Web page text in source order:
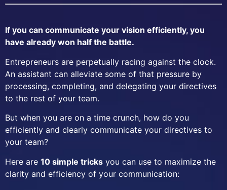
If you can communicate your vision efficiently, you
have already won half the battle.
Entrepreneurs are perpetually racing against the clock.
An assistant can alleviate some of that pressure by
processing, completing, and delegating your directives
to the rest of your team.
But when you are on a time crunch, how do you
efficiently and clearly communicate your directives to
your team?
Here are 10 simple tricks you can use to maximize the
clarity and efficiency of your communication: